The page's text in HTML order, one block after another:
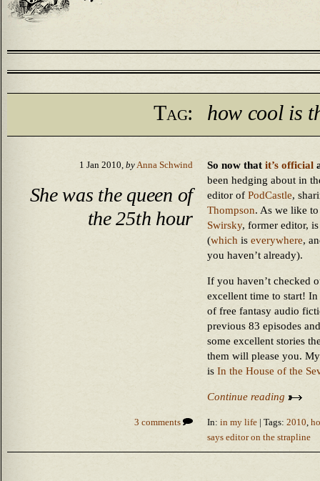
Tag: how cool is
1 Jan 2010, byAnna Schwind
She was the queen of
the 25th hour
So now that it’s official
been hedging about in
editor of PodCastle,
Thompson. As we like
Swirsky, former editor,
(which is everywhere,
you haven’t already).
If you haven’t checked
excellent time to start!
of free fantasy audio
previous 83 episodes
some excellent stories
them will please you.
is In the House of the
Continue reading
3 comments In: in my life | Tags: 2010,
says editor on the strapline